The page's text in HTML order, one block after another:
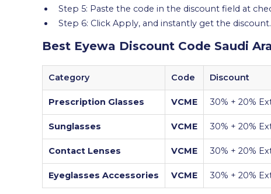
Step 5: Paste the code in the discount field at
Step 6: Click Apply, and instantly get the discount.
Best Eyewa Discount Code Saudi
Category Code Discount
Prescription Glasses VCME 30% + 20%
Sunglasses VCME 30% + 20%
Contact Lenses VCME 30% + 20%
Eyeglasses Accessories VCME 30% + 20%